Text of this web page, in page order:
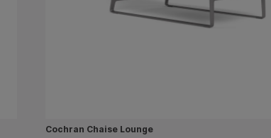
Cochran Chaise Lounge